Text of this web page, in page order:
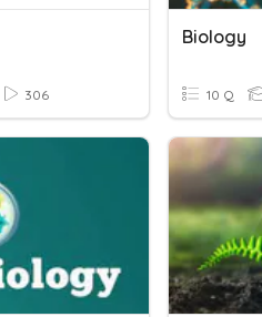
306
Biology
10 Q